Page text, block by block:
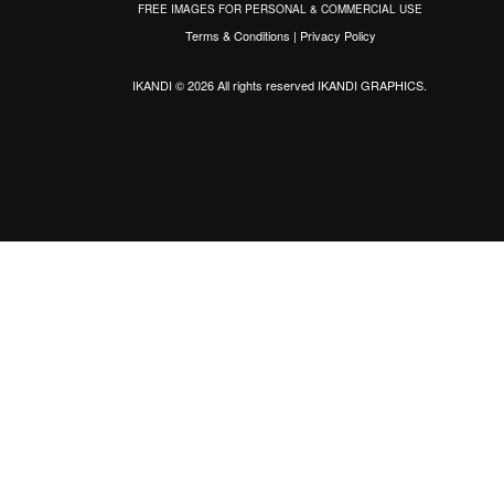
FREE IMAGES FOR PERSONAL & COMMERCIAL USE
Terms & Conditions | Privacy Policy
IKANDI © 2026 All rights reserved IKANDI GRAPHICS.